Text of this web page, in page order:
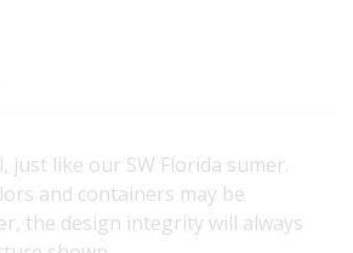
just like our SW Florida sumer.
and containers may be
the design integrity will always